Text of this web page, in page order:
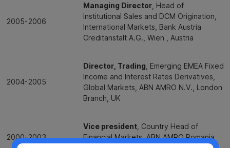
2005-2006
Managing Director , Head of
Institutional Sales and DCM Origination,
International Markets, Bank Austria
Creditanstalt A.G., Wien , Austria
2004-2005
Director, Trading , Emerging EMEA Fixed
Income and Interest Rates Derivatives,
Global Markets, ABN AMRO N.V., London
Branch, UK
2000-2003
Vice president , Country Head of
Financial Markets, ABN AMRO Romania